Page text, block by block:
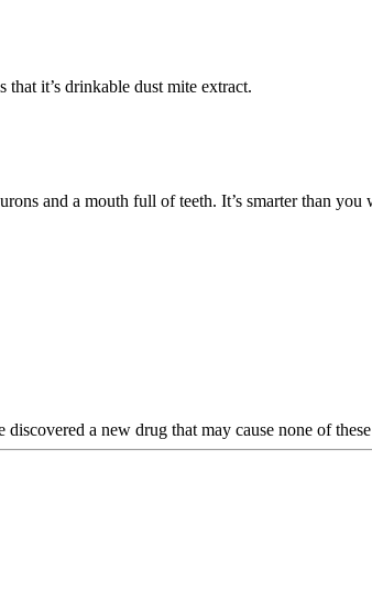
it’s drinkable dust mite extract.
and a mouth full of teeth. It’s smarter than
a new drug that may cause none of